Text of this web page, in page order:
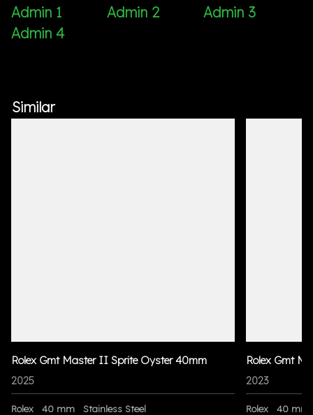
Admin 1
Admin 2
Admin 3
Admin 4
Similar
Rolex Gmt Master II Sprite Oyster 40mm
2025
Rolex 40 mm
Stainless Steel
Rolex Gmt
2023
Rolex
40 mm